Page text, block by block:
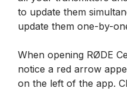
to update them
update them one-by-
When opening RØDE
notice a red arrow
on the left of the app.